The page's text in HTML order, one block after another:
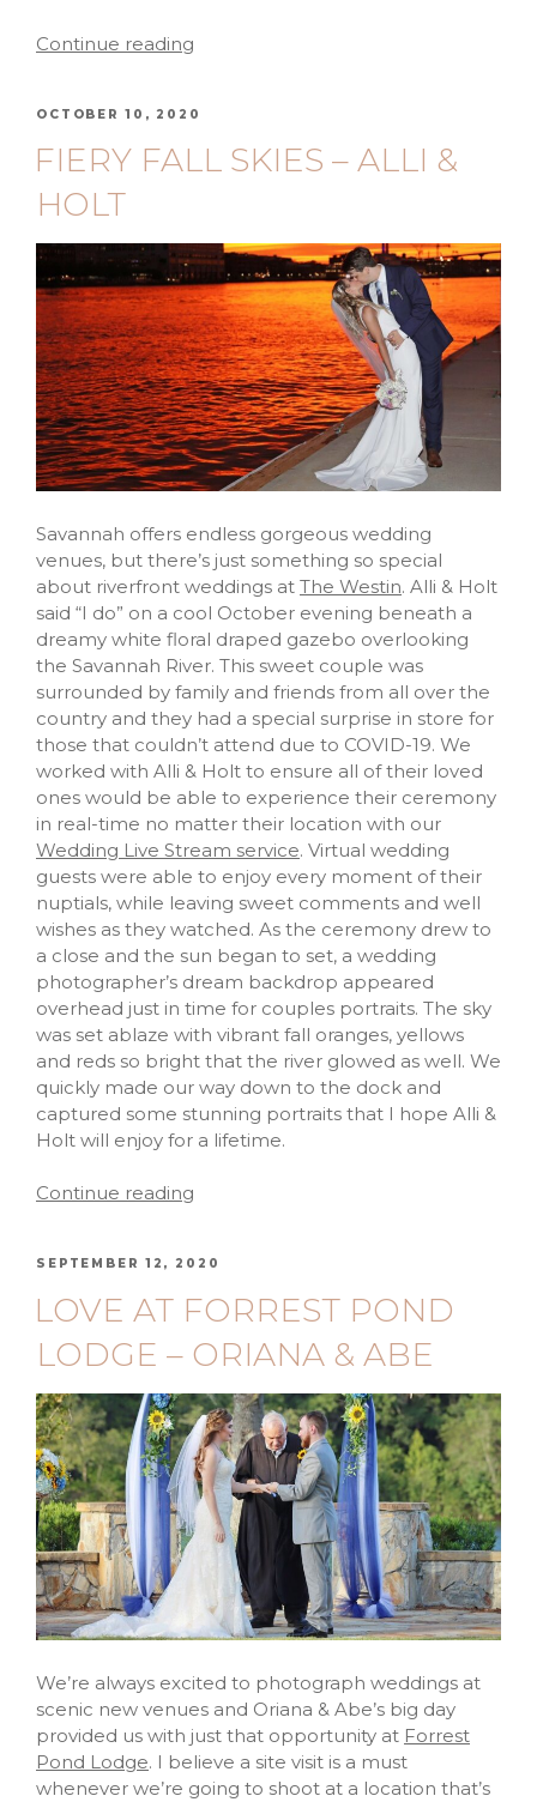
Continue reading
OCTOBER 10, 2020
FIERY FALL SKIES – ALLI &
HOLT
Savannah offers endless gorgeous wedding
venues, but there’s just something so special
about riverfront weddings at The Westin. Alli & Holt
said “I do” on a cool October evening beneath a
dreamy white floral draped gazebo overlooking
the Savannah River. This sweet couple was
surrounded by family and friends from all over the
country and they had a special surprise in store for
those that couldn’t attend due to COVID-19. We
worked with Alli & Holt to ensure all of their loved
ones would be able to experience their ceremony
in real-time no matter their location with our
Wedding Live Stream service. Virtual wedding
guests were able to enjoy every moment of their
nuptials, while leaving sweet comments and well
wishes as they watched. As the ceremony drew to
a close and the sun began to set, a wedding
photographer’s dream backdrop appeared
overhead just in time for couples portraits. The sky
was set ablaze with vibrant fall oranges, yellows
and reds so bright that the river glowed as well. We
quickly made our way down to the dock and
captured some stunning portraits that I hope Alli &
Holt will enjoy for a lifetime.
Continue reading
SEPTEMBER 12, 2020
LOVE AT FORREST POND
LODGE – ORIANA & ABE
We’re always excited to photograph weddings at
scenic new venues and Oriana & Abe’s big day
provided us with just that opportunity at Forrest
Pond Lodge. I believe a site visit is a must
whenever we’re going to shoot at a location that’s